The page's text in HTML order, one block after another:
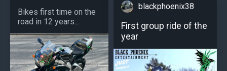
Bikes first time on the
road in 12 years...
blackphoenix38
First group ride of the
year